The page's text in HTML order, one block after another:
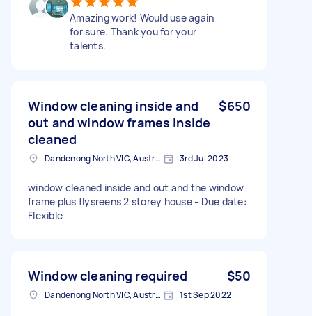
Amazing work! Would use again
for sure. Thank you for your
talents.
Window cleaning inside and
out and window frames inside
cleaned
$650
Dandenong North VIC, Australia 3rd Jul 2023
window cleaned inside and out and the window
frame plus flysreens 2 storey house - Due date:
Flexible
Window cleaning required $50
Dandenong North VIC, Australia 1st Sep 2022